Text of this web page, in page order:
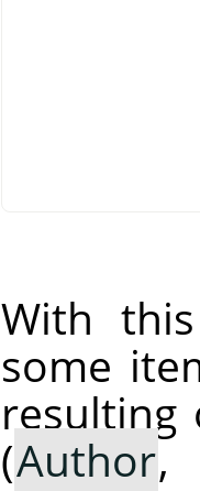
With
some
resulting
(Author,